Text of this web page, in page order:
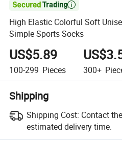

High Elastic Colorful Soft
Simple Sports Socks
US$5.89
100-299 Pieces 300+
Shipping
Shipping Cost: Contact
estimated delivery time.